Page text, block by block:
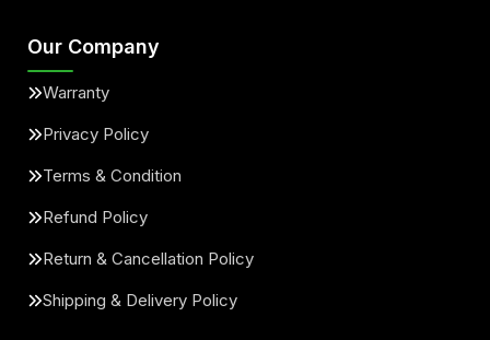
Our Company
Warranty
Privacy Policy
Terms & Condition
Refund Policy
Return & Cancellation Policy
Shipping & Delivery Policy